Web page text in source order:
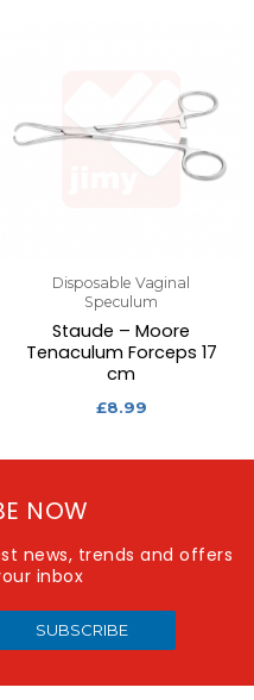
Disposable Vaginal
Speculum
Staude – Moore
Tenaculum Forceps 17
cm
£8.99
NOW
news, trends and offers
inbox
SUBSCRIBE